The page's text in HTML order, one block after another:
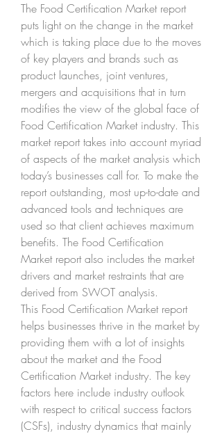
The Food Certification Market report
puts light on the change in the market
which is taking place due to the moves
of key players and brands such as
product launches, joint ventures,
mergers and acquisitions that in turn
modifies the view of the global face of
Food Certification Market industry. This
market report takes into account myriad
of aspects of the market analysis which
today’s businesses call for. To make the
report outstanding, most up-to-date and
advanced tools and techniques are
used so that client achieves maximum
benefits. The Food Certification
Market report also includes the market
drivers and market restraints that are
derived from SWOT analysis.
This Food Certification Market report
helps businesses thrive in the market by
providing them with a lot of insights
about the market and the Food
Certification Market industry. The key
factors here include industry outlook
with respect to critical success factors
(CSFs), industry dynamics that mainly